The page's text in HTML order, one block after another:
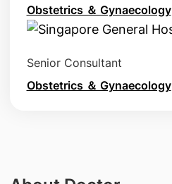
Obstetrics ＆ Gynaecology
Senior Consultant
Obstetrics ＆ Gynaecology